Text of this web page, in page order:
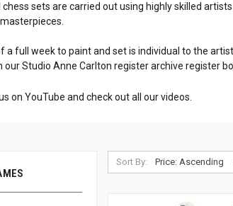
sets are carried out using highly skilled
a full week to paint and set is individual to the
our Studio Anne Carlton register archive register
on YouTube and check out all our videos.
Sort By: